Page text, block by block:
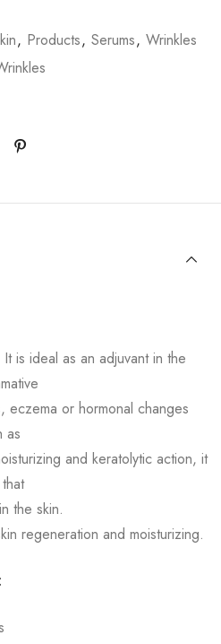
, Products, Serums, Wrinkles
is ideal as an adjuvant in the
eczema or hormonal changes
as
and keratolytic action, it
the skin.
regeneration and moisturizing.